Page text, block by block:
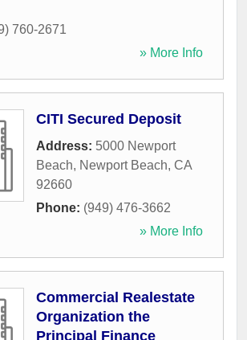
760-2671
» More Info
CITI Secured Deposit
Address: 5000 Newport
Beach, Newport Beach, CA
92660
Phone: (949) 476-3662
» More Info
Commercial Realestate
Organization the
Principal Finance